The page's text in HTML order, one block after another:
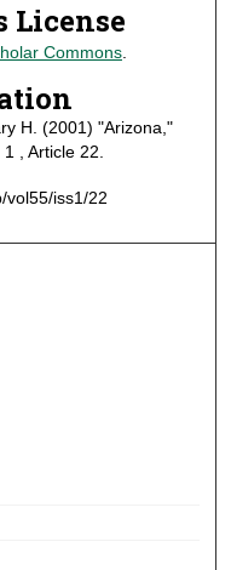
License
Commons.
H. (2001) "Arizona,"
, Article 22.
vol55/iss1/22